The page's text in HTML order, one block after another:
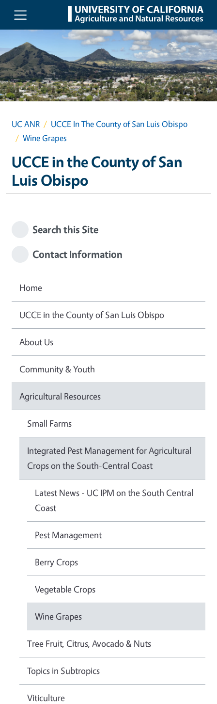
Skip to main content
UC ANR
UCCE In The County of San Luis Obispo
Wine Grapes
UCCE in the County of San
Luis Obispo
Search this Site
Contact Information
Home
UCCE in the County of San Luis Obispo
About Us
Community & Youth
Agricultural Resources
Small Farms
Integrated Pest Management for Agricultural
Crops on the South-Central Coast
Latest News - UC IPM on the South Central
Coast
Pest Management
Berry Crops
Vegetable Crops
Wine Grapes
Tree Fruit, Citrus, Avocado & Nuts
Topics in Subtropics
Viticulture